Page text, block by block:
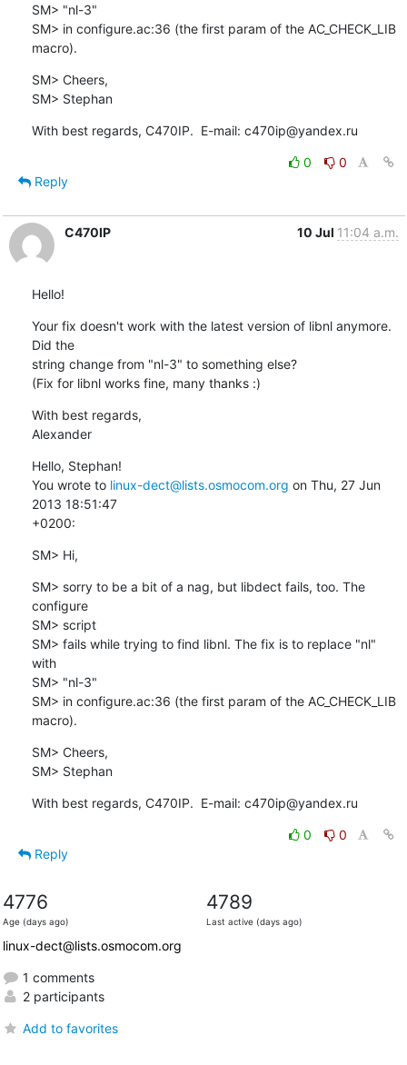
SM> "nl-3"
SM> in configure.ac:36 (the first param of the AC_CHECK_LIB
macro).
SM> Cheers,
SM> Stephan
With best regards, C470IP.  E-mail: c470ip@yandex.ru
0
0
Reply
C470IP 10 Jul 11:04 a.m.
Hello!
Your fix doesn't work with the latest version of libnl anymore.
Did the
string change from "nl-3" to something else?
(Fix for libnl works fine, many thanks :)
With best regards,
Alexander
Hello, Stephan!
You wrote to linux-dect@lists.osmocom.org on Thu, 27 Jun
2013 18:51:47
+0200:
SM> Hi,
SM> sorry to be a bit of a nag, but libdect fails, too. The
configure
SM> script
SM> fails while trying to find libnl. The fix is to replace "nl"
with
SM> "nl-3"
SM> in configure.ac:36 (the first param of the AC_CHECK_LIB
macro).
SM> Cheers,
SM> Stephan
With best regards, C470IP.  E-mail: c470ip@yandex.ru
0
0
Reply
4776
Age (days ago)
4789
Last active (days ago)
linux-dect@lists.osmocom.org
1 comments
2 participants
Add to favorites